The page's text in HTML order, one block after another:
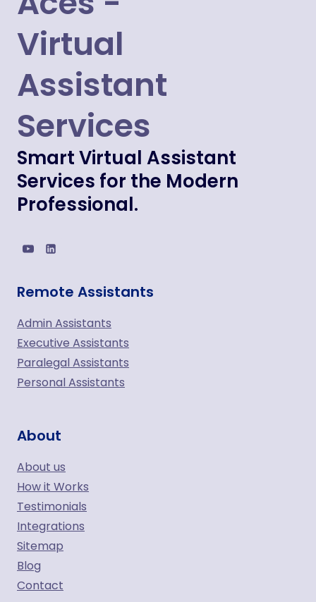
Smart Virtual Assistant
Services for the Modern
Professional.
Remote Assistants
Admin Assistants
Executive Assistants
Paralegal Assistants
Personal Assistants
About
About us
How it Works
Testimonials
Integrations
Sitemap
Blog
Contact